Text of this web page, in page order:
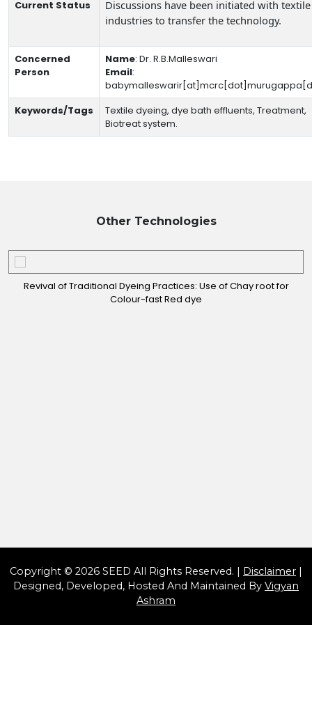
Current Status
Discussions have been initiated with textile
industries to transfer the technology.
Concerned
Person
Name: Dr. R.B.Malleswari
Email:
Keywords/Tags
Textile dyeing, dye bath effluents, Treatment,
Biotreat system.
OtherTechnologies
Revival of Traditional Dyeing Practices: Use of Chay root for
Colour-fast Red dye
Copyright © 2026 SEED All Rights Reserved. | Disclaimer |
Designed, Developed, Hosted And Maintained By Vigyan
Ashram